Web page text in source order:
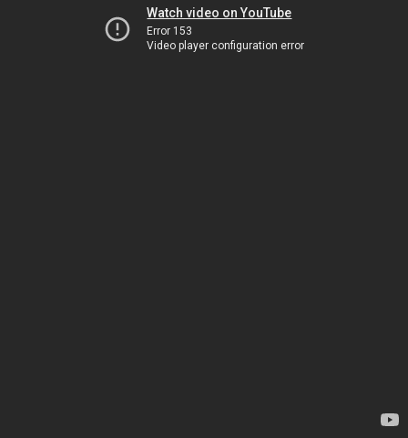
Watch video on YouTube
Error 153
Video player configuration error